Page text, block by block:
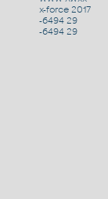
x-force 2017
-6494 29
-6494 29